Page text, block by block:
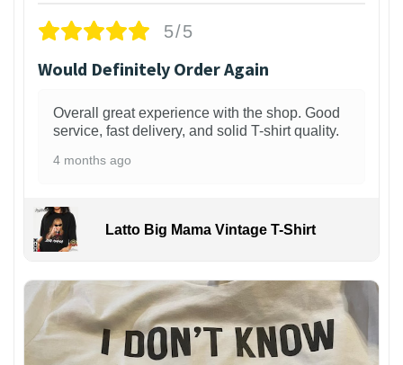
5/5
Would Definitely Order Again
Overall great experience with the shop. Good
service, fast delivery, and solid T-shirt quality.
4 months ago
Latto Big Mama Vintage T-Shirt